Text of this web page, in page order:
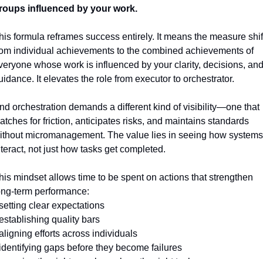
influenced by your work.
formula reframes success entirely. It means the measure
individual achievements to the combined achievements of
whose work is influenced by your clarity, decisions, and
It elevates the role from executor to orchestrator.
orchestration demands a different kind of visibility—one that
for friction, anticipates risks, and maintains standards
micromanagement. The value lies in seeing how systems
not just how tasks get completed.
mindset allows time to be spent on actions that strengthen
term performance:
clear expectations
quality bars
efforts across individuals
gaps before they become failures